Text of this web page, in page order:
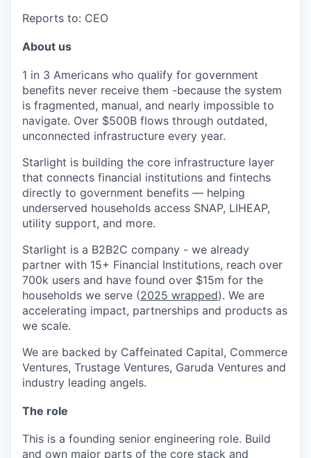
Reports to: CEO
About us
1 in 3 Americans who qualify for government
benefits never receive them -because the system
is fragmented, manual, and nearly impossible to
navigate. Over $500B flows through outdated,
unconnected infrastructure every year.
Starlight is building the core infrastructure layer
that connects financial institutions and fintechs
directly to government benefits — helping
underserved households access SNAP, LIHEAP,
utility support, and more.
Starlight is a B2B2C company - we already
partner with 15+ Financial Institutions, reach over
700k users and have found over $15m for the
households we serve (2025 wrapped). We are
accelerating impact, partnerships and products as
we scale.
We are backed by Caffeinated Capital, Commerce
Ventures, Trustage Ventures, Garuda Ventures and
industry leading angels.
The role
This is a founding senior engineering role. Build
and own major parts of the core stack and